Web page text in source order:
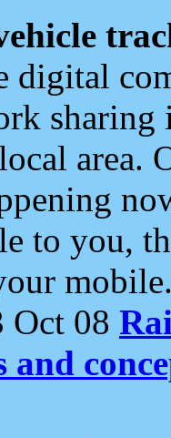
digital
area.
to you,
Oct 08
and